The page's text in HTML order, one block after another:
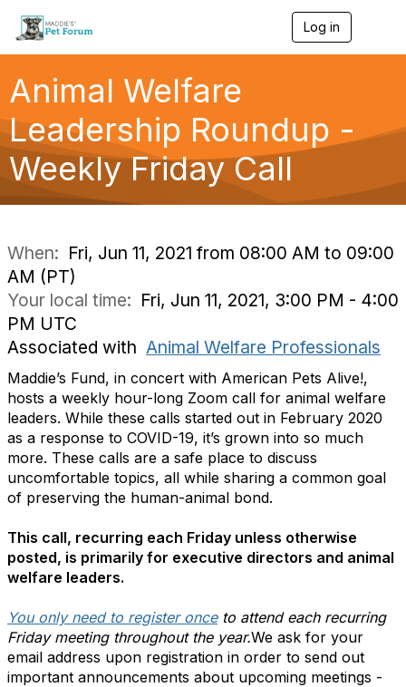
Log in
g
a
o
Animal Welfare
Leadership Roundup -
Weekly Friday Call
When: Fri, Jun 11, 2021 from 08:00 AM to 09:00
AM (PT)
Your local time: Fri, Jun 11, 2021, 3:00 PM - 4:00
PM UTC
Associated with Animal Welfare Professionals
Maddie’s Fund, in concert with American Pets Alive!,
hosts a weekly hour-long Zoom call for animal welfare
leaders. While these calls started out in February 2020
as a response to COVID-19, it’s grown into so much
more. These calls are a safe place to discuss
uncomfortable topics, all while sharing a common goal
of preserving the human-animal bond.
This call, recurring each Friday unless otherwise
posted, is primarily for executive directors and animal
welfare leaders.
You only need to register onceto attend each recurring
Friday meeting throughout the year.We ask for your
email address upon registration in order to send out
important announcements about upcoming meetings -